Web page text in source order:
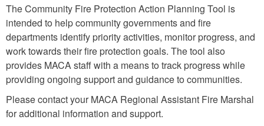
The Community Fire Protection Action Planning Tool is
intended to help community governments and fire
departments identify priority activities, monitor progress, and
work towards their fire protection goals. The tool also
provides MACA staff with a means to track progress while
providing ongoing support and guidance to communities.
Please contact your MACA Regional Assistant Fire Marshal
for additional information and support.